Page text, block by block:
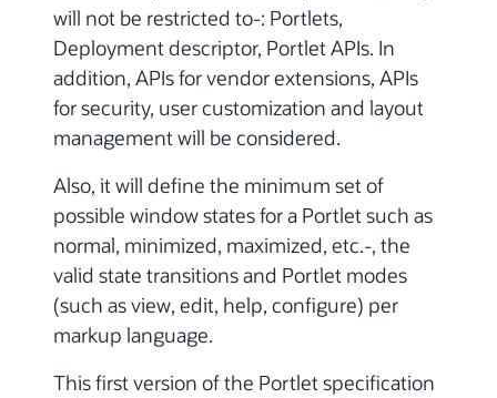
will not be restricted to-: Portlets,
Deployment descriptor, Portlet APIs. In
addition, APIs for vendor extensions, APIs
for security, user customization and layout
management will be considered.
Also, it will define the minimum set of
possible window states for a Portlet such as
normal, minimized, maximized, etc.-, the
valid state transitions and Portlet modes
(such as view, edit, help, configure) per
markup language.
This first version of the Portlet specification